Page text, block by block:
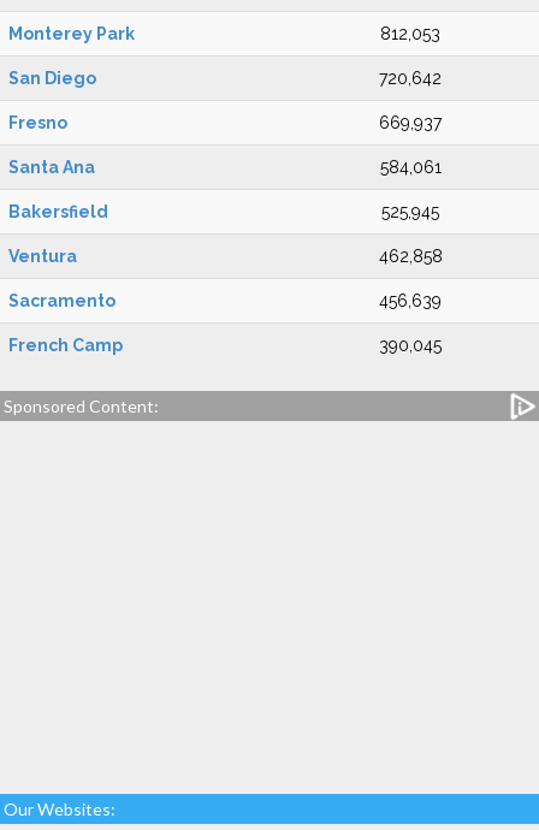
Monterey Park 812,053
San Diego 720,642
Fresno 669,937
Santa Ana 584,061
Bakersfield 525,945
Ventura 462,858
Sacramento 456,639
French Camp 390,045
Sponsored Content:
Our Websites: